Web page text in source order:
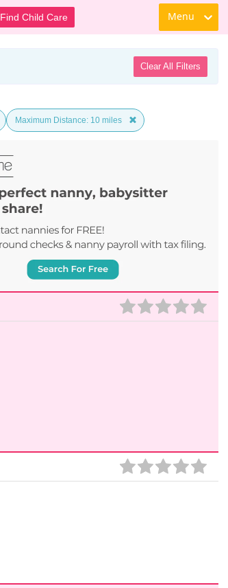
Find Child Care Menu
Clear All Filters
Maximum Distance: 10 miles